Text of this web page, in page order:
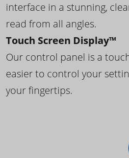
interface in a stunning,
read from all angles.
Touch Screen Display™
Our control panel is a
easier to control your
your fingertips.